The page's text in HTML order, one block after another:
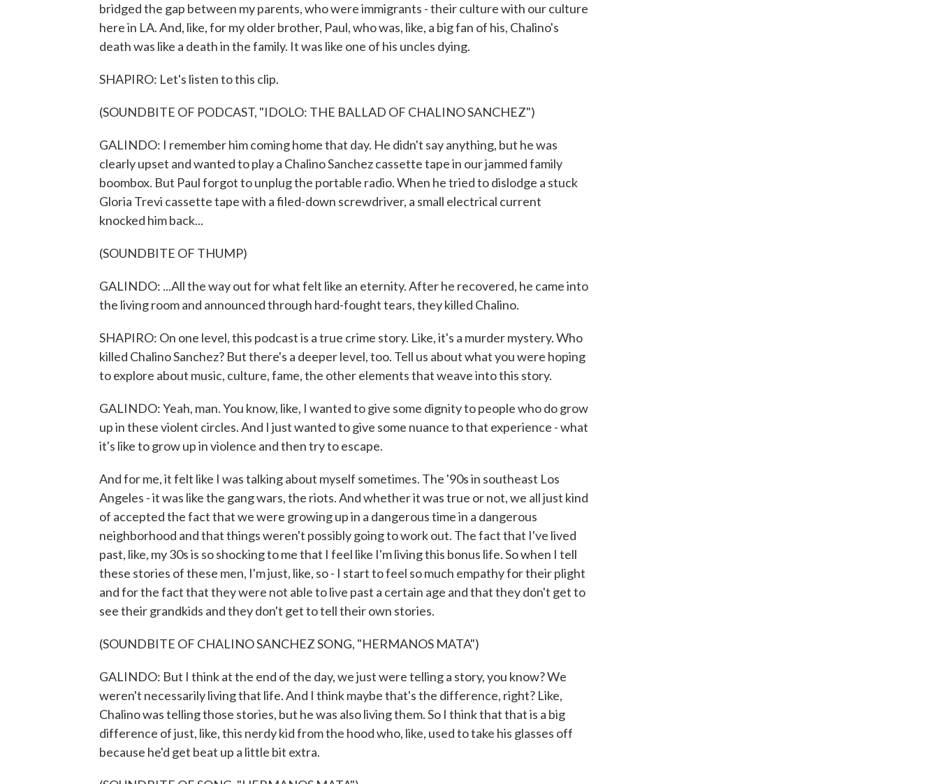
bridged the gap between my parents, who were immigrants - their culture with our culture
here in LA. And, like, for my older brother, Paul, who was, like, a big fan of his, Chalino's
death was like a death in the family. It was like one of his uncles dying.
SHAPIRO: Let's listen to this clip.
(SOUNDBITE OF PODCAST, "IDOLO: THE BALLAD OF CHALINO SANCHEZ")
GALINDO: I remember him coming home that day. He didn't say anything, but he was
clearly upset and wanted to play a Chalino Sanchez cassette tape in our jammed family
boombox. But Paul forgot to unplug the portable radio. When he tried to dislodge a stuck
Gloria Trevi cassette tape with a filed-down screwdriver, a small electrical current
knocked him back...
(SOUNDBITE OF THUMP)
GALINDO: ...All the way out for what felt like an eternity. After he recovered, he came into
the living room and announced through hard-fought tears, they killed Chalino.
SHAPIRO: On one level, this podcast is a true crime story. Like, it's a murder mystery. Who
killed Chalino Sanchez? But there's a deeper level, too. Tell us about what you were hoping
to explore about music, culture, fame, the other elements that weave into this story.
GALINDO: Yeah, man. You know, like, I wanted to give some dignity to people who do grow
up in these violent circles. And I just wanted to give some nuance to that experience - what
it's like to grow up in violence and then try to escape.
And for me, it felt like I was talking about myself sometimes. The '90s in southeast Los
Angeles - it was like the gang wars, the riots. And whether it was true or not, we all just kind
of accepted the fact that we were growing up in a dangerous time in a dangerous
neighborhood and that things weren't possibly going to work out. The fact that I've lived
past, like, my 30s is so shocking to me that I feel like I'm living this bonus life. So when I tell
these stories of these men, I'm just, like, so - I start to feel so much empathy for their plight
and for the fact that they were not able to live past a certain age and that they don't get to
see their grandkids and they don't get to tell their own stories.
(SOUNDBITE OF CHALINO SANCHEZ SONG, "HERMANOS MATA")
GALINDO: But I think at the end of the day, we just were telling a story, you know? We
weren't necessarily living that life. And I think maybe that's the difference, right? Like,
Chalino was telling those stories, but he was also living them. So I think that that is a big
difference of just, like, this nerdy kid from the hood who, like, used to take his glasses off
because he'd get beat up a little bit extra.